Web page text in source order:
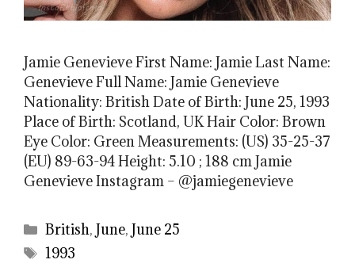
Jamie Genevieve First Name: Jamie Last Name:
Genevieve Full Name: Jamie Genevieve
Nationality: British Date of Birth: June 25, 1993
Place of Birth: Scotland, UK Hair Color: Brown
Eye Color: Green Measurements: (US) 35-25-37
(EU) 89-63-94 Height: 5.10 ; 188 cm Jamie
Genevieve Instagram – @jamiegenevieve
Categories
British,June,June 25
Tags
1993